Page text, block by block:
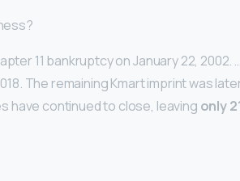
11 bankruptcy on January 22, 2002.
The remaining Kmart imprint was
have continued to close, leaving only